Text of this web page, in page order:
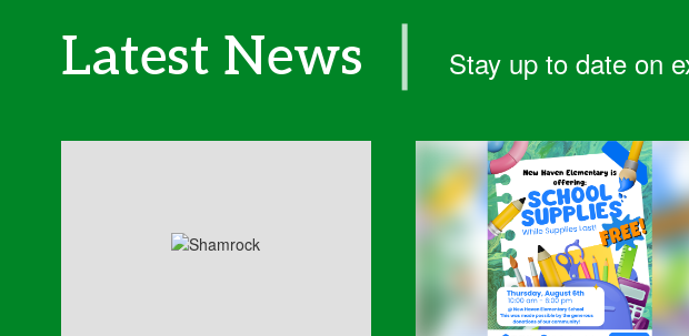
Latest News Stay up to date on